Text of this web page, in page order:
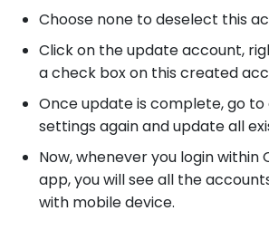
Choose none to deselect this
Click on the update account,
a check box on this created
Once update is complete, go
settings again and update all
Now, whenever you login within
app, you will see all the
with mobile device.